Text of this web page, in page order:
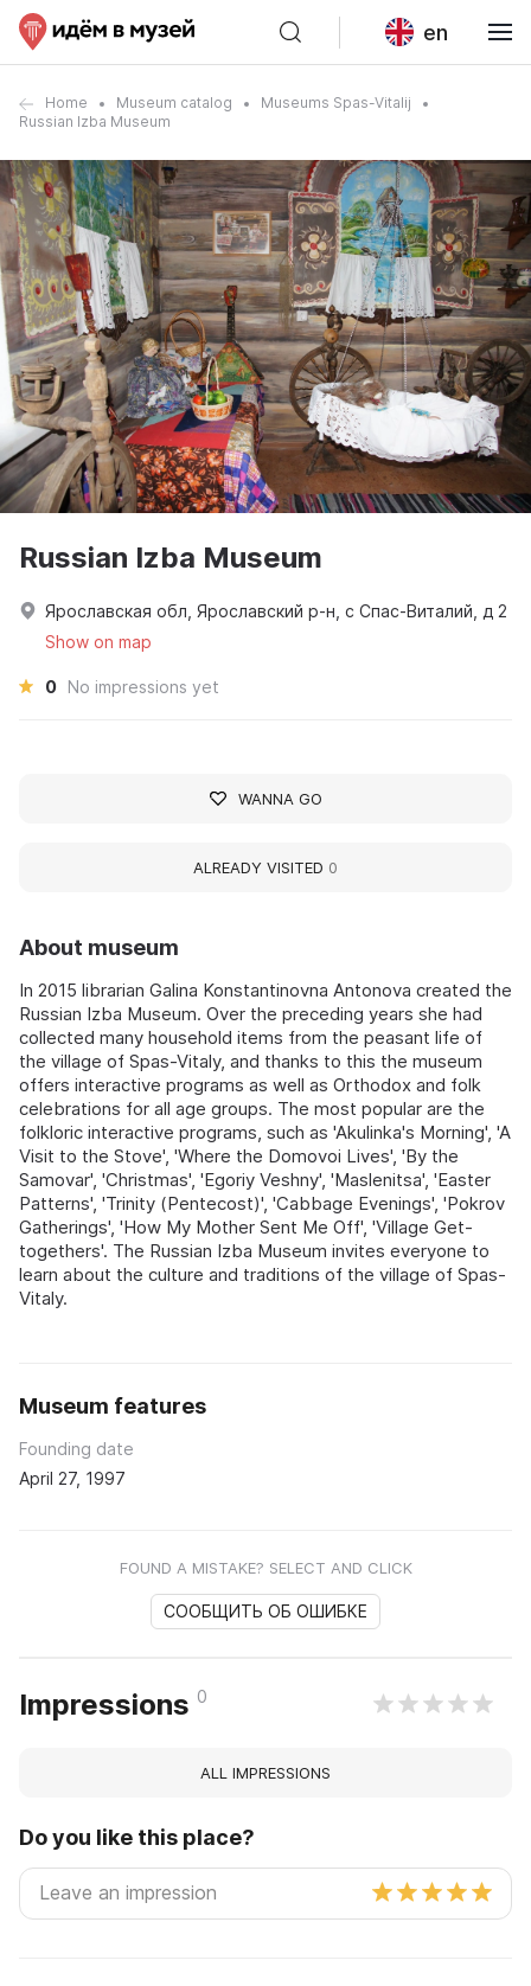
en
Home Museum catalog
Museums Spas-Vitalij
Russian Izba Museum
About museum
In 2015 librarian Galina Konstantinovna Antonova created the
Russian Izba Museum. Over the preceding years she had
collected many household items from the peasant life of
the village of Spas-Vitaly, and thanks to this the museum
offers interactive programs as well as Orthodox and folk
celebrations for all age groups. The most popular are the
folkloric interactive programs, such as 'Akulinka's Morning', 'A
Visit to the Stove', 'Where the Domovoi Lives', 'By the
Samovar', 'Christmas', 'Egoriy Veshny', 'Maslenitsa', 'Easter
Patterns', 'Trinity (Pentecost)', 'Cabbage Evenings', 'Pokrov
Gatherings', 'How My Mother Sent Me Off', 'Village Get-
togethers'. The Russian Izba Museum invites everyone to
learn about the culture and traditions of the village of Spas-
Vitaly.
Museum features
Founding date
April 27, 1997
FOUND A MISTAKE? SELECT AND CLICK
СООБЩИТЬ ОБ ОШИБКЕ
Impressions 0
ALL IMPRESSIONS
Do you like this place?
Russian Izba Museum
Ярославская обл, Ярославский р-н, с Спас-Виталий, д 2
Show on map
0 No impressions yet
WANNA GO
ALREADY VISITED 0